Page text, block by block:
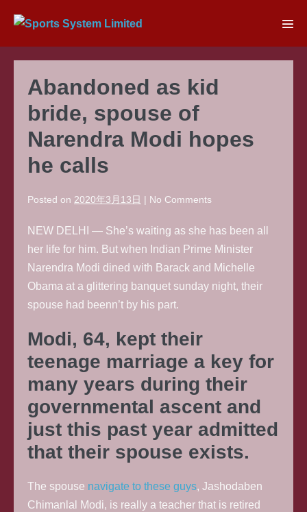
content
Abandoned as kid
bride, spouse of
Narendra Modi hopes
he calls
Posted on 2020年3月13日 | No Comments
NEW DELHI — She’s waiting as she has been all
her life for him. But when Indian Prime Minister
Narendra Modi dined with Barack and Michelle
Obama at a glittering banquet sunday night, their
spouse had beenn’t by his part.
Modi, 64, kept their
teenage marriage a key for
many years during their
governmental ascent and
just this past year admitted
that their spouse exists.
The spouse navigate to these guys, Jashodaben
Chimanlal Modi, is really a teacher that is retired